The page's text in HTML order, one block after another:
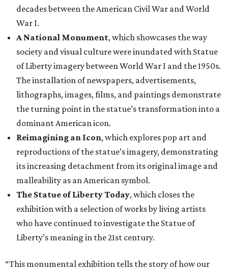
decades between the American Civil War and World
War I.
A National Monument, which showcases the way
society and visual culture were inundated with Statue
of Liberty imagery between World War I and the 1950s.
The installation of newspapers, advertisements,
lithographs, images, films, and paintings demonstrate
the turning point in the statue’s transformation into a
dominant American icon.
Reimagining an Icon, which explores pop art and
reproductions of the statue’s imagery, demonstrating
its increasing detachment from its original image and
malleability as an American symbol.
The Statue of Liberty Today, which closes the
exhibition with a selection of works by living artists
who have continued to investigate the Statue of
Liberty’s meaning in the 21st century.
“This monumental exhibition tells the story of how our